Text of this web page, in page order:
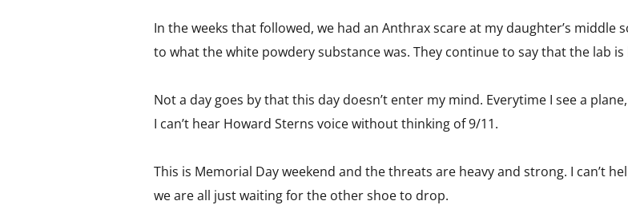
In the weeks that followed, we had an Anthrax scare at my daughter’s
to what the white powdery substance was. They continue to say that the lab
Not a day goes by that this day doesn’t enter my mind. Everytime I see a
I can’t hear Howard Sterns voice without thinking of 9/11.
This is Memorial Day weekend and the threats are heavy and strong. I can’t
we are all just waiting for the other shoe to drop.